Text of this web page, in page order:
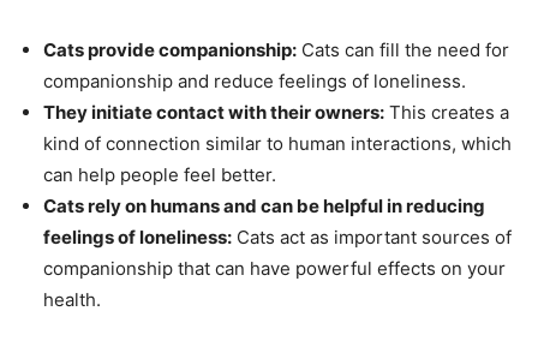
Cats provide companionship: Cats can fill the need for
companionship and reduce feelings of loneliness.
They initiate contact with their owners: This creates a
kind of connection similar to human interactions, which
can help people feel better.
Cats rely on humans and can be helpful in reducing
feelings of loneliness: Cats act as important sources of
companionship that can have powerful effects on your
health.